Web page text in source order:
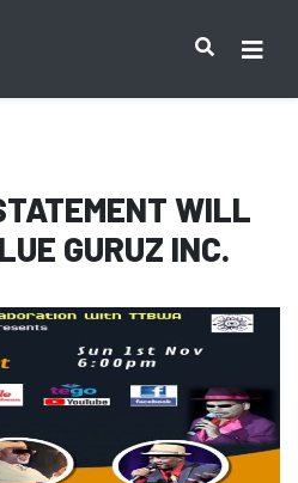
WILL
GURUZ INC.